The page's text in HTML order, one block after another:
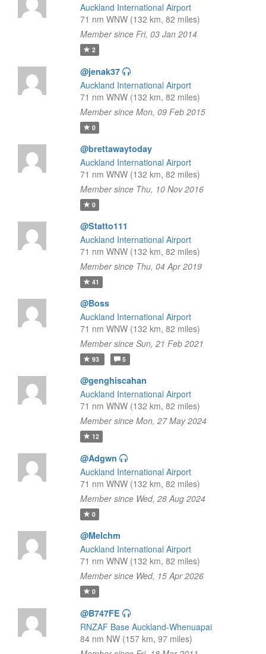
Auckland International Airport
71 nm WNW (132 km, 82 miles)
Member since Fri, 03 Jan 2014
2
@jenak37
Auckland International Airport
71 nm WNW (132 km, 82 miles)
Member since Mon, 09 Feb 2015
0
@brettawaytoday
Auckland International Airport
71 nm WNW (132 km, 82 miles)
Member since Thu, 10 Nov 2016
0
@Statto111
Auckland International Airport
71 nm WNW (132 km, 82 miles)
Member since Thu, 04 Apr 2019
41
@Boss
Auckland International Airport
71 nm WNW (132 km, 82 miles)
Member since Sun, 21 Feb 2021
93 5
@genghiscahan
Auckland International Airport
71 nm WNW (132 km, 82 miles)
Member since Mon, 27 May 2024
12
@Adgwn
Auckland International Airport
71 nm WNW (132 km, 82 miles)
Member since Wed, 28 Aug 2024
0
@Melchm
Auckland International Airport
71 nm WNW (132 km, 82 miles)
Member since Wed, 15 Apr 2026
0
@B747FE
RNZAF Base Auckland-Whenuapai
84 nm NW (157 km, 97 miles)